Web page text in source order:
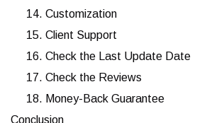
14. Customization
15. Client Support
16. Check the Last Update Date
17. Check the Reviews
18. Money-Back Guarantee
Conclusion